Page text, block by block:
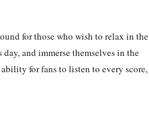
for those who wish to relax in the
and immerse themselves in the
for fans to listen to every score,